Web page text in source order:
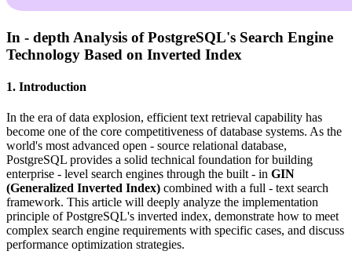
In - depth Analysis of PostgreSQL's Search Engine
Technology Based on Inverted Index
1. Introduction
In the era of data explosion, efficient text retrieval capability has
become one of the core competitiveness of database systems. As the
world's most advanced open - source relational database,
PostgreSQL provides a solid technical foundation for building
enterprise - level search engines through the built - in GIN
(Generalized Inverted Index) combined with a full - text search
framework. This article will deeply analyze the implementation
principle of PostgreSQL's inverted index, demonstrate how to meet
complex search engine requirements with specific cases, and discuss
performance optimization strategies.